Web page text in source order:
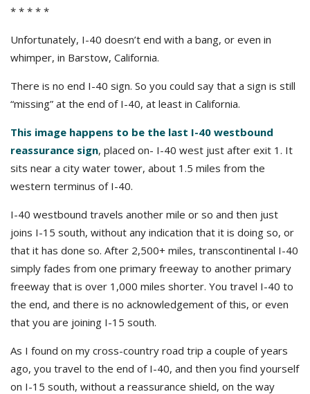
* * * * *
Unfortunately, I-40 doesn’t end with a bang, or even in
whimper, in Barstow, California.
There is no end I-40 sign. So you could say that a sign is still
“missing” at the end of I-40, at least in California.
This image happens to be the last I-40 westbound
reassurance sign, placed on- I-40 west just after exit 1. It
sits near a city water tower, about 1.5 miles from the
western terminus of I-40.
I-40 westbound travels another mile or so and then just
joins I-15 south, without any indication that it is doing so, or
that it has done so. After 2,500+ miles, transcontinental I-40
simply fades from one primary freeway to another primary
freeway that is over 1,000 miles shorter. You travel I-40 to
the end, and there is no acknowledgement of this, or even
that you are joining I-15 south.
As I found on my cross-country road trip a couple of years
ago, you travel to the end of I-40, and then you find yourself
on I-15 south, without a reassurance shield, on the way